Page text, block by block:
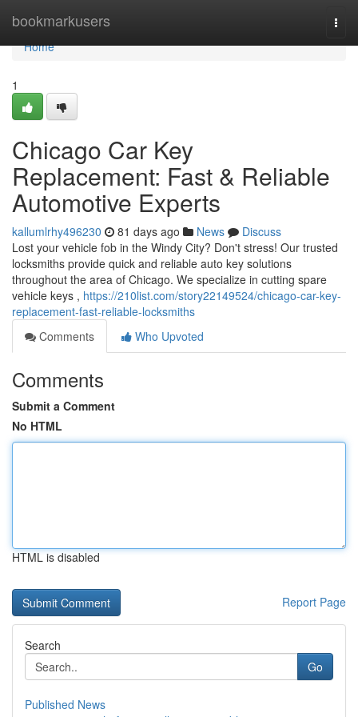
bookmarkusers
Home
Home
1
Chicago Car Key
Replacement: Fast & Reliable
Automotive Experts
kallumlrhy496230 81 days ago News
Discuss
Lost your vehicle fob in the Windy City? Don't stress! Our trusted
locksmiths provide quick and reliable auto key solutions
throughout the area of Chicago. We specialize in cutting spare
vehicle keys , https://210list.com/story22149524/chicago-car-key-
replacement-fast-reliable-locksmiths
Comments
Who Upvoted
Comments
Submit a Comment
No HTML
HTML is disabled
Report Page
Search
Go
Published News